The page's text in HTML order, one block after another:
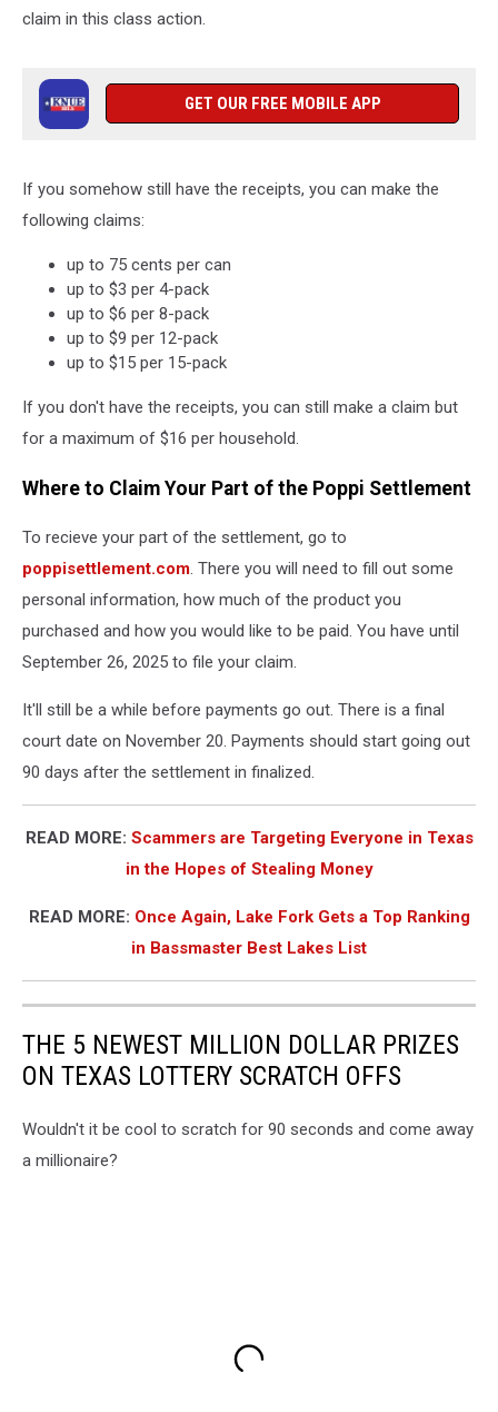
claim in this class action.
GET OUR FREE MOBILE APP
If you somehow still have the receipts, you can make the
following claims:
up to 75 cents per can
up to $3 per 4-pack
up to $6 per 8-pack
up to $9 per 12-pack
up to $15 per 15-pack
If you don't have the receipts, you can still make a claim but
for a maximum of $16 per household.
Where to Claim Your Part of the Poppi Settlement
To recieve your part of the settlement, go to
poppisettlement.com. There you will need to fill out some
personal information, how much of the product you
purchased and how you would like to be paid. You have until
September 26, 2025 to file your claim.
It'll still be a while before payments go out. There is a final
court date on November 20. Payments should start going out
90 days after the settlement in finalized.
READ MORE: Scammers are Targeting Everyone in Texas
in the Hopes of Stealing Money
READ MORE: Once Again, Lake Fork Gets a Top Ranking
in Bassmaster Best Lakes List
THE 5 NEWEST MILLION DOLLAR PRIZES
ON TEXAS LOTTERY SCRATCH OFFS
Wouldn't it be cool to scratch for 90 seconds and come away
a millionaire?